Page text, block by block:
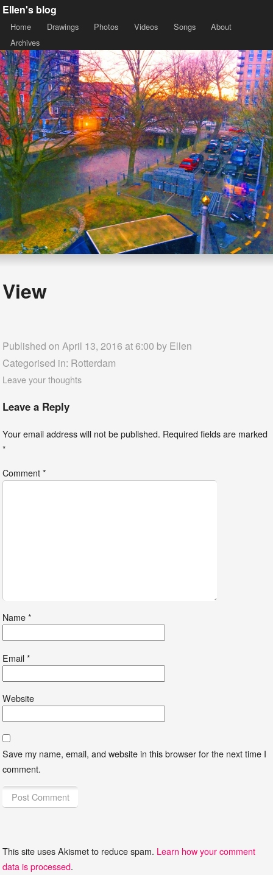
Ellen's blog
Home Drawings Photos Videos Songs
About
Archives
View
Published on April 13, 2016 at 6:00 by Ellen
Categorised in: Rotterdam
Leave your thoughts
Leave a Reply
Your email address will not be published. Required fields are marked
*
Comment*
Name*
Email*
Website
Save my name, email, and website in this browser for the next time I
comment.
This site uses Akismet to reduce spam. Learn how your comment
data is processed.